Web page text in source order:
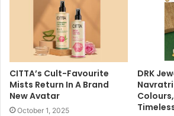
CITTA’s Cult-Favourite
Mists Return In A Brand
New Avatar
October 1, 2025
DRK